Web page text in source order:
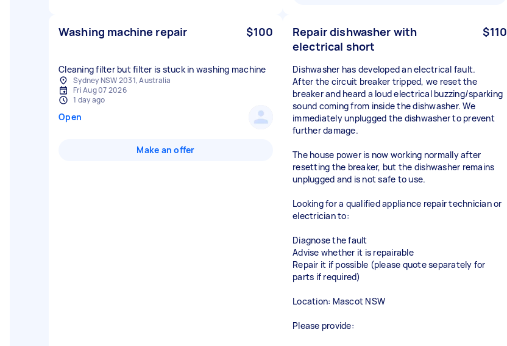
Washing machine repair $100
Cleaning filter but filter is stuck in washing machine
Sydney NSW 2031, Australia
Fri Aug 07 2026
1 day ago
Open
Make an offer
Repair dishwasher with
electrical short
$110
Dishwasher has developed an electrical fault.
After the circuit breaker tripped, we reset the
breaker and heard a loud electrical buzzing/sparking
sound coming from inside the dishwasher. We
immediately unplugged the dishwasher to prevent
further damage.
The house power is now working normally after
resetting the breaker, but the dishwasher remains
unplugged and is not safe to use.
Looking for a qualified appliance repair technician or
electrician to:
Diagnose the fault
Advise whether it is repairable
Repair it if possible (please quote separately for
parts if required)
Location: Mascot NSW
Please provide: